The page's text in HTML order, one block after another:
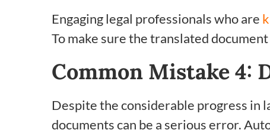
Engaging legal professionals who are
To make sure the translated
Common Mistake 4:
Despite the considerable progress in
documents can be a serious error.